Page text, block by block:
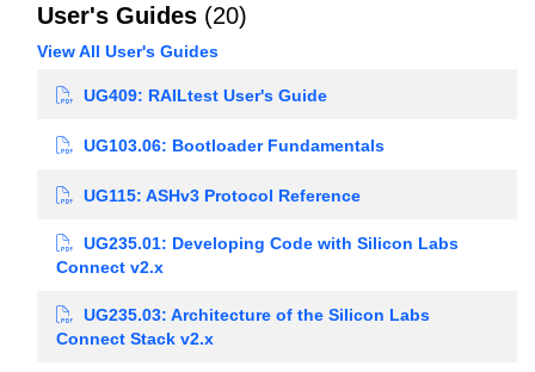
User's Guides (20)
View All User's Guides
UG409: RAILtest User's Guide
UG103.06: Bootloader Fundamentals
UG115: ASHv3 Protocol Reference
UG235.01: Developing Code with Silicon Labs
Connect v2.x
UG235.03: Architecture of the Silicon Labs
Connect Stack v2.x